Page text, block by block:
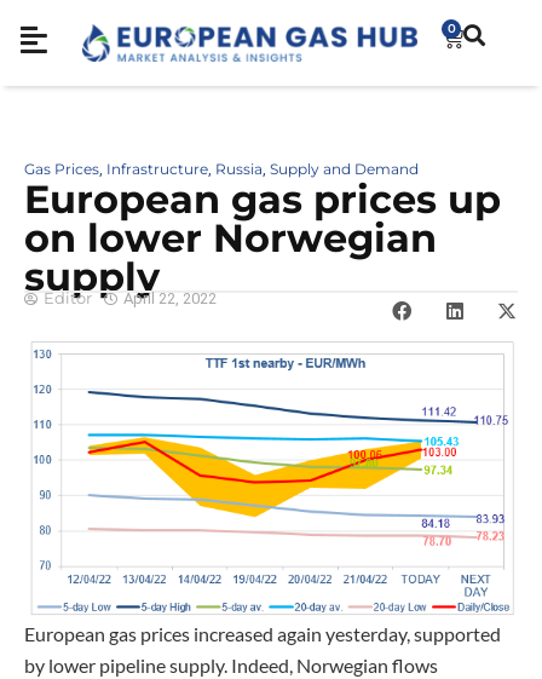
0
Gas Prices, Infrastructure, Russia, Supply and Demand
European gas prices up
on lower Norwegian
supply
Editor April 22, 2022
European gas prices increased again yesterday, supported
by lower pipeline supply. Indeed, Norwegian flows